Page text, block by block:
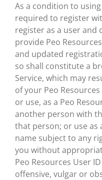
As a condition to
required to register
register as a user and
provide Peo
and updated
so shall constitute a
Service, which may
of your Peo
or use, as a Peo
another person with
that person; or use as
name subject to any
you without
Peo Resources User
offensive, vulgar or